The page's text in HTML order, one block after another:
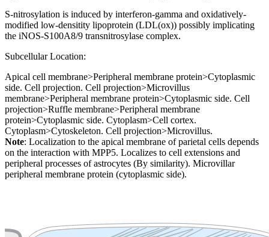
S-nitrosylation is induced by interferon-gamma and oxidatively-
modified low-densitity lipoprotein (LDL(ox)) possibly implicating
the iNOS-S100A8/9 transnitrosylase complex.
Subcellular Location:
Apical cell membrane>Peripheral membrane protein>Cytoplasmic
side. Cell projection. Cell projection>Microvillus
membrane>Peripheral membrane protein>Cytoplasmic side. Cell
projection>Ruffle membrane>Peripheral membrane
protein>Cytoplasmic side. Cytoplasm>Cell cortex.
Cytoplasm>Cytoskeleton. Cell projection>Microvillus.
Note: Localization to the apical membrane of parietal cells depends
on the interaction with MPP5. Localizes to cell extensions and
peripheral processes of astrocytes (By similarity). Microvillar
peripheral membrane protein (cytoplasmic side).